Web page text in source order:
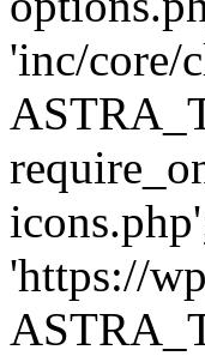
'inc/core/
'https://